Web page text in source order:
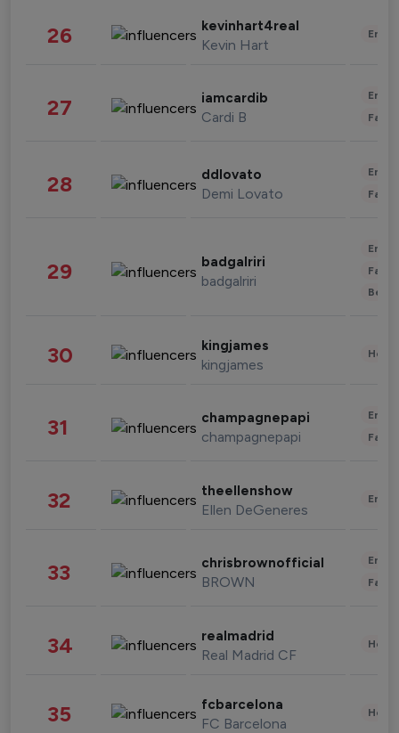
26 kevinhart4real
Kevin Hart
27 iamcardib
Cardi B
28 ddlovato
Demi Lovato
29 badgalriri
badgalriri
30 kingjames
kingjames
31 champagnepapi
champagnepapi
32 theellenshow
Ellen DeGeneres
33 chrisbrownofficial
BROWN
34 realmadrid
Real Madrid CF
35 fcbarcelona
FC Barcelona